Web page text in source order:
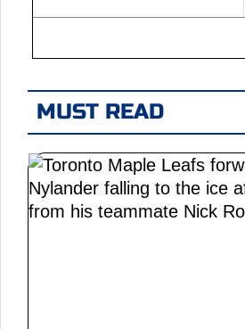
MUST READ